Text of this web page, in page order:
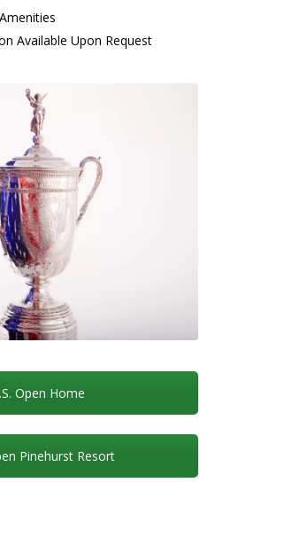
Available Upon Request
Open Home
Pinehurst Resort